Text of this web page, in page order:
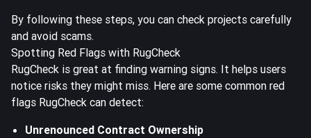
By following these steps, you can check projects carefully
and avoid scams.
Spotting Red Flags with RugCheck
RugCheck is great at finding warning signs. It helps users
notice risks they might miss. Here are some common red
flags RugCheck can detect:
Unrenounced Contract Ownership